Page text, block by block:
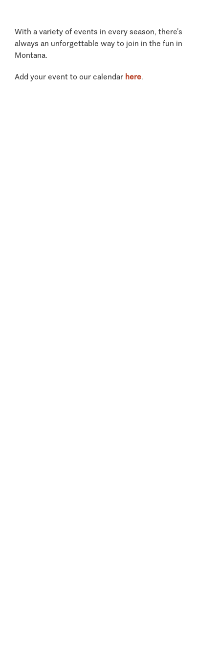
With a variety of events in every season, there’s
always an unforgettable way to join in the fun in
Montana.
Add your event to our calendar here.